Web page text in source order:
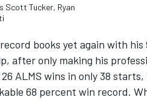
Scott Tucker, Ryan
books yet again with
after only making his
ALMS wins in only 38
68 percent win record.